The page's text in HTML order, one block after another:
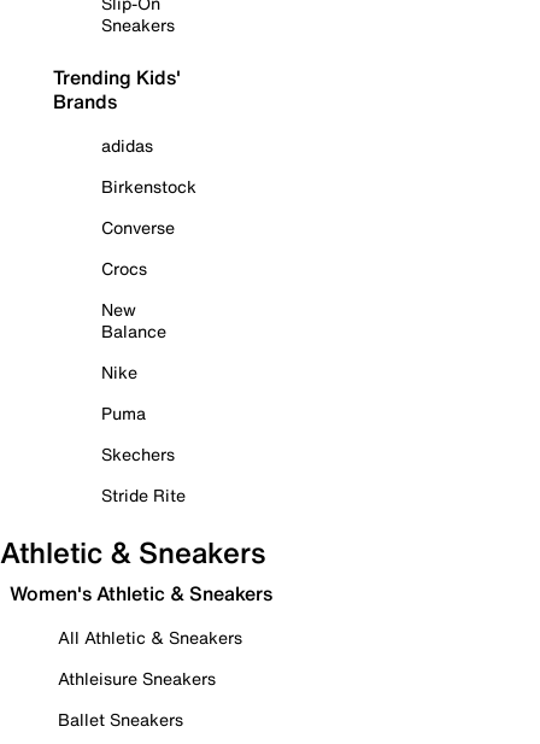
Sneakers
Trending Kids'
Brands
adidas
Birkenstock
Converse
Crocs
New
Balance
Nike
Puma
Skechers
Stride Rite
Athletic & Sneakers
Women's Athletic & Sneakers
All Athletic & Sneakers
Athleisure Sneakers
Ballet Sneakers